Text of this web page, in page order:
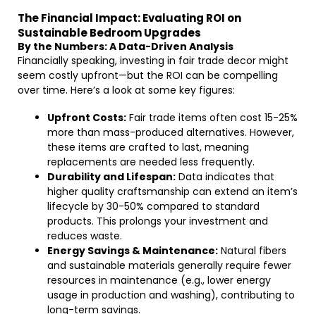
The Financial Impact: Evaluating ROI on
Sustainable Bedroom Upgrades
By the Numbers: A Data-Driven Analysis
Financially speaking, investing in fair trade decor might
seem costly upfront—but the ROI can be compelling
over time. Here’s a look at some key figures:
Upfront Costs: Fair trade items often cost 15-25%
more than mass-produced alternatives. However,
these items are crafted to last, meaning
replacements are needed less frequently.
Durability and Lifespan: Data indicates that
higher quality craftsmanship can extend an item’s
lifecycle by 30-50% compared to standard
products. This prolongs your investment and
reduces waste.
Energy Savings & Maintenance: Natural fibers
and sustainable materials generally require fewer
resources in maintenance (e.g., lower energy
usage in production and washing), contributing to
long-term savings.